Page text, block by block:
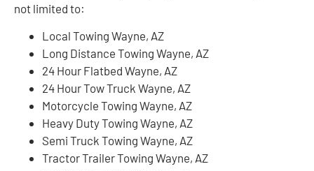
not limited to:
Local Towing Wayne, AZ
Long Distance Towing Wayne, AZ
24 Hour Flatbed Wayne, AZ
24 Hour Tow Truck Wayne, AZ
Motorcycle Towing Wayne, AZ
Heavy Duty Towing Wayne, AZ
Semi Truck Towing Wayne, AZ
Tractor Trailer Towing Wayne, AZ